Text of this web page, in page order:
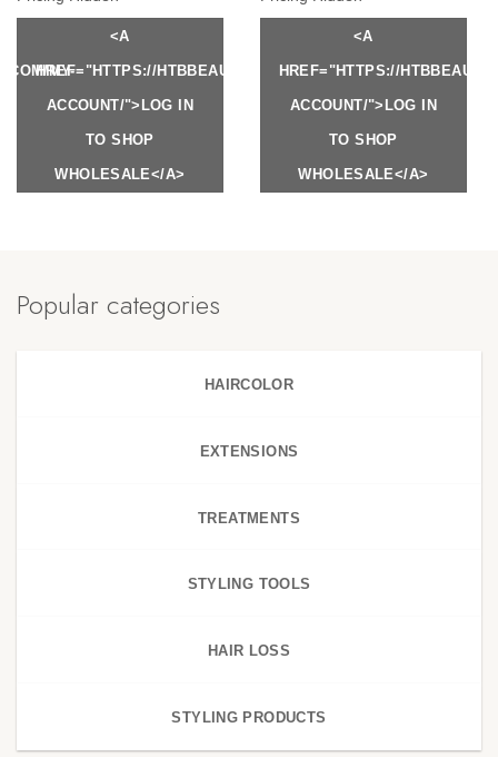
<A
HREF="HTTPS://HTBBEAUTY.COM/MY-
ACCOUNT/">LOG IN
TO SHOP
WHOLESALE</A>
<A
HREF="HTTPS://
ACCOUNT/">LOG IN
TO SHOP
WHOLESALE</A>
MY-
Popular categories
HAIRCOLOR
EXTENSIONS
TREATMENTS
STYLING TOOLS
HAIR LOSS
STYLING PRODUCTS